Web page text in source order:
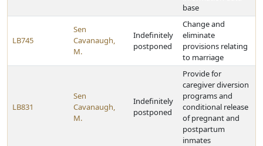
base
LB745
Sen
Cavanaugh,
M.
Indefinitely
postponed
Change and
eliminate
provisions relating
to marriage
LB831
Sen
Cavanaugh,
M.
Indefinitely
postponed
Provide for
caregiver diversion
programs and
conditional release
of pregnant and
postpartum
inmates